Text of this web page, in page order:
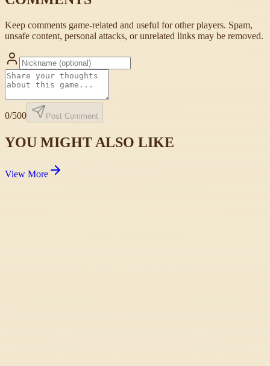
Keep comments game-related and useful for other players. Spam,
unsafe content, personal attacks, or unrelated links may be removed.
0/500 Post Comment
YOU MIGHT ALSO LIKE
View More